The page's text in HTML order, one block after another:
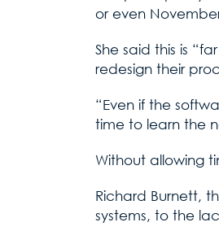
or even
She said this is
redesign their
“Even if the
time to learn the
Without allowing
Richard Burnett,
systems, to the